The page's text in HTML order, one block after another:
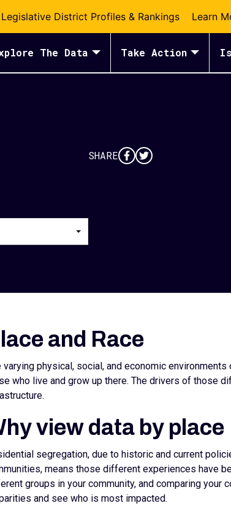
Legislative District Profiles & Rankings Learn
The Data Take Action
SHARE
and Race
varying physical, social, and economic
who live and grow up there. The drivers of those
view data by place
segregation, due to historic and current
means those different experiences have
groups in your community, and comparing
and see who is most impacted.